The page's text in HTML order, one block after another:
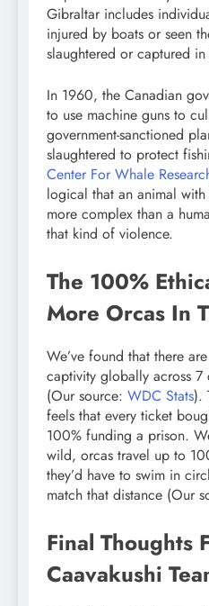
Gibraltar includes
injured by boats or seen
slaughtered or captured in
In 1960, the Canadian
to use machine guns to
government-sanctioned
slaughtered to protect
Center For Whale
logical that an animal
more complex than a
that kind of violence.
The 100%
More Orcas In
We’ve found that there
captivity globally across
(Our source: WDC Stats).
feels that every ticket
100% funding a prison.
wild, orcas travel up to
they’d have to swim in
match that distance (Our
Final Thoughts
Caavakushi